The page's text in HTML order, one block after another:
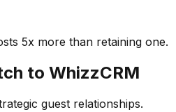
5x more than retaining one.
to WhizzCRM
guest relationships.